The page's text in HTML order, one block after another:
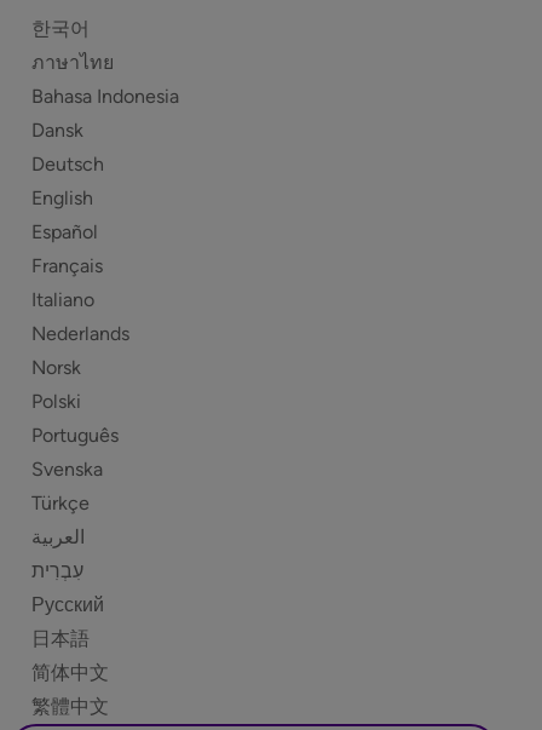
한국어
ภาษาไทย
Bahasa Indonesia
Dansk
Deutsch
English
Español
Français
Italiano
Nederlands
Norsk
Polski
Português
Svenska
Türkçe
العربية
Русский
日本語
简体中文
繁體中文